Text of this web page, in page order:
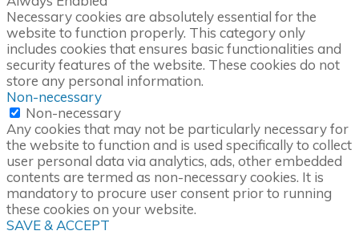
Necessary cookies are absolutely essential for the
website to function properly. This category only
includes cookies that ensures basic functionalities and
security features of the website. These cookies do not
store any personal information.
Non-necessary
Non-necessary
Any cookies that may not be particularly necessary for
the website to function and is used specifically to collect
user personal data via analytics, ads, other embedded
contents are termed as non-necessary cookies. It is
mandatory to procure user consent prior to running
these cookies on your website.
SAVE & ACCEPT